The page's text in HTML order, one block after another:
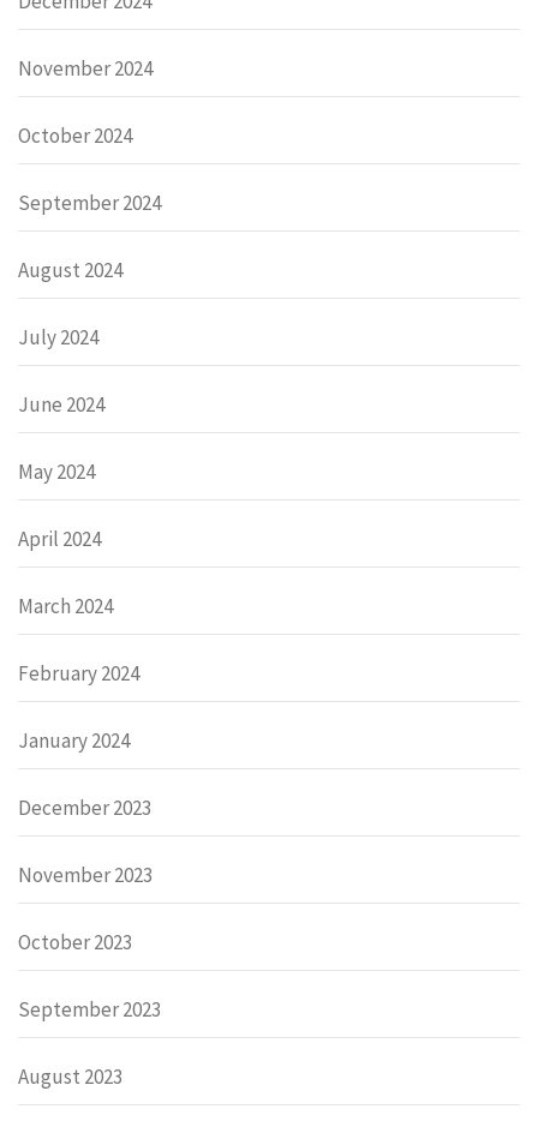
November 2024
October 2024
September 2024
August 2024
July 2024
June 2024
May 2024
April 2024
March 2024
February 2024
January 2024
December 2023
November 2023
October 2023
September 2023
August 2023